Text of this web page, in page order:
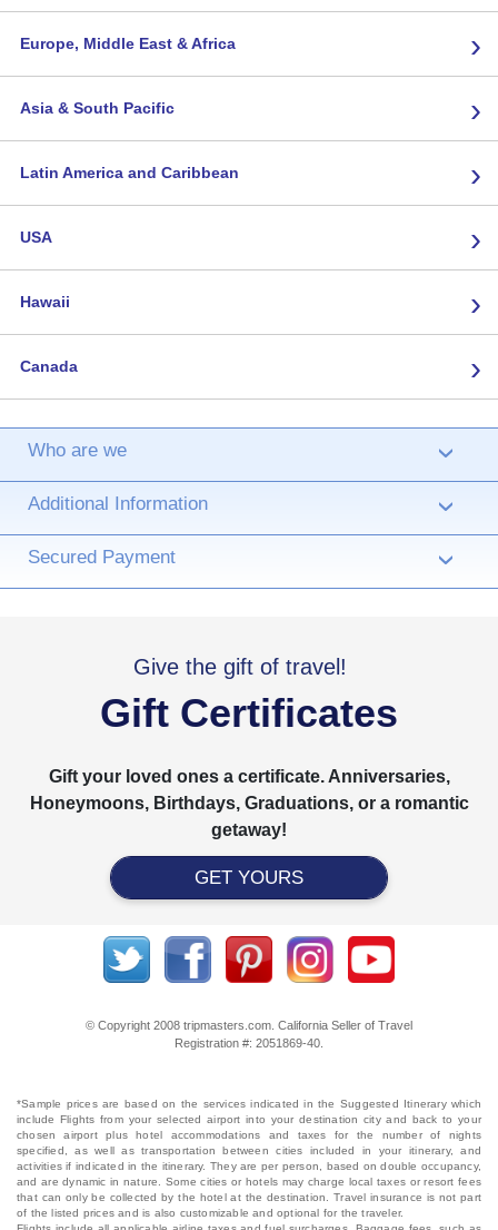
Europe, Middle East & Africa ›
Asia & South Pacific ›
Latin America and Caribbean ›
USA ›
Hawaii ›
Canada ›
Who are we ›
Additional Information ›
Secured Payment ›
Give the gift of travel!
Gift Certificates
Gift your loved ones a certificate. Anniversaries,
Honeymoons, Birthdays, Graduations, or a romantic
getaway!
GET YOURS
© Copyright 2008 tripmasters.com. California Seller of Travel
Registration #: 2051869‐40.
*Sample prices are based on the services indicated in the Suggested Itinerary which
include Flights from your selected airport into your destination city and back to your
chosen airport plus hotel accommodations and taxes for the number of nights
specified, as well as transportation between cities included in your itinerary, and
activities if indicated in the itinerary. They are per person, based on double occupancy,
and are dynamic in nature. Some cities or hotels may charge local taxes or resort fees
that can only be collected by the hotel at the destination. Travel insurance is not part
of the listed prices and is also customizable and optional for the traveler.